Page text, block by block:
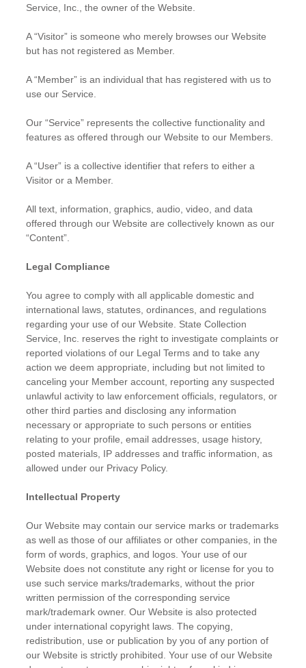
Service, Inc., the owner of the Website.
A “Visitor” is someone who merely browses our Website
but has not registered as Member.
A “Member” is an individual that has registered with us to
use our Service.
Our “Service” represents the collective functionality and
features as offered through our Website to our Members.
A “User” is a collective identifier that refers to either a
Visitor or a Member.
All text, information, graphics, audio, video, and data
offered through our Website are collectively known as our
“Content”.
Legal Compliance
You agree to comply with all applicable domestic and
international laws, statutes, ordinances, and regulations
regarding your use of our Website. State Collection
Service, Inc. reserves the right to investigate complaints or
reported violations of our Legal Terms and to take any
action we deem appropriate, including but not limited to
canceling your Member account, reporting any suspected
unlawful activity to law enforcement officials, regulators, or
other third parties and disclosing any information
necessary or appropriate to such persons or entities
relating to your profile, email addresses, usage history,
posted materials, IP addresses and traffic information, as
allowed under our Privacy Policy.
Intellectual Property
Our Website may contain our service marks or trademarks
as well as those of our affiliates or other companies, in the
form of words, graphics, and logos. Your use of our
Website does not constitute any right or license for you to
use such service marks/trademarks, without the prior
written permission of the corresponding service
mark/trademark owner. Our Website is also protected
under international copyright laws. The copying,
redistribution, use or publication by you of any portion of
our Website is strictly prohibited. Your use of our Website